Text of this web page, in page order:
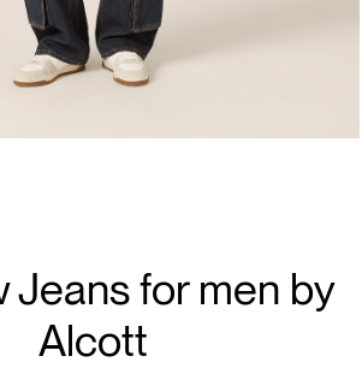
Jeans for men by
Alcott